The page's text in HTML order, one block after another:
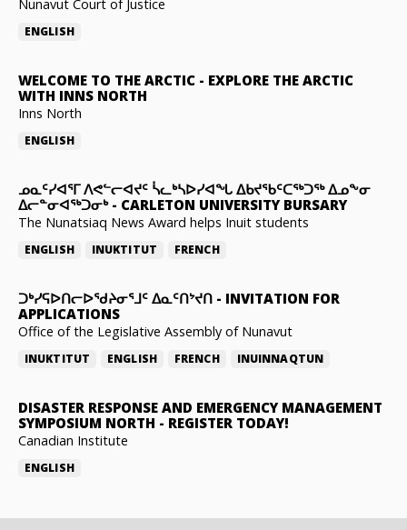
Nunavut Court of Justice
ENGLISH
WELCOME TO THE ARCTIC - EXPLORE THE ARCTIC
WITH INNS NORTH
Inns North
ENGLISH
ᓄᓇᑦᓯᐊᕐᒥ ᐱᕙᓪᓕᐊᔪᑦ ᓵᓚᒃᓴᐅᓯᐊᖓ ᐃᑲᔪᖃᑦᑕᖅᑐᖅ ᐃᓄᖕᓂ
ᐃᓕᓐᓂᐊᖅᑐᓂᒃ- CARLETON UNIVERSITY BURSARY
The Nunatsiaq News Award helps Inuit students
ENGLISH INUKTITUT FRENCH
ᑐᒃᓯᕋᐅᑎᓕᐅᖁᔨᓂᕐᒧᑦ ᐃᓇᑦᑎᔾᔪᑎ - INVITATION FOR
APPLICATIONS
Office of the Legislative Assembly of Nunavut
INUKTITUT ENGLISH FRENCH INUINNAQTUN
DISASTER RESPONSE AND EMERGENCY MANAGEMENT
SYMPOSIUM NORTH - REGISTER TODAY!
Canadian Institute
ENGLISH